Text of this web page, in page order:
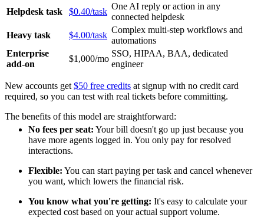
Helpdesk task
$0.40/task
One AI reply or action in any
connected helpdesk
Heavy task
$4.00/task
Complex multi-step workflows and
automations
Enterprise
add-on
$1,000/mo
SSO, HIPAA, BAA, dedicated
engineer
New accounts get $50 free credits at signup with no credit card
required, so you can test with real tickets before committing.
The benefits of this model are straightforward:
No fees per seat: Your bill doesn't go up just because you
have more agents logged in. You only pay for resolved
interactions.
Flexible: You can start paying per task and cancel whenever
you want, which lowers the financial risk.
You know what you're getting: It's easy to calculate your
expected cost based on your actual support volume.